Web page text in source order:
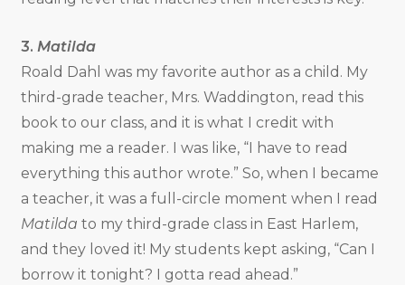
3. Matilda
Roald Dahl was my favorite author as a child. My
third-grade teacher, Mrs. Waddington, read this
book to our class, and it is what I credit with
making me a reader. I was like, “I have to read
everything this author wrote.” So, when I became
a teacher, it was a full-circle moment when I read
Matilda to my third-grade class in East Harlem,
and they loved it! My students kept asking, “Can I
borrow it tonight? I gotta read ahead.”